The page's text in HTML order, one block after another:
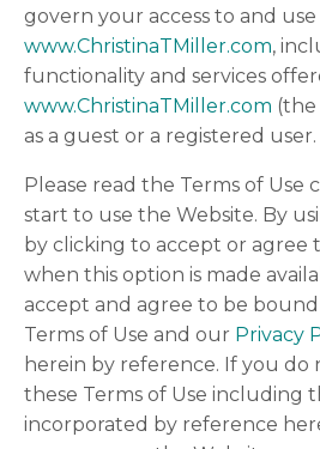
govern your access to and
www.ChristinaTMiller.com,
functionality and services
www.ChristinaTMiller.com (the
as a guest or a registered user.
Please read the Terms of Use
start to use the Website. By
by clicking to accept or agree
when this option is made
accept and agree to be
Terms of Use and our Privacy
herein by reference. If you
these Terms of Use including
incorporated by reference